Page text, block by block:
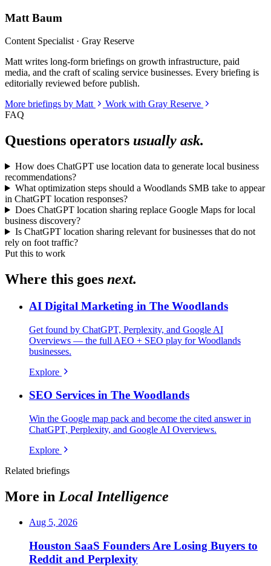
Matt Baum
Content Specialist · Gray Reserve
Matt writes long-form briefings on growth infrastructure, paid
media, and the craft of scaling service businesses. Every briefing is
editorially reviewed before publish.
More briefings by Matt
Work with Gray Reserve
FAQ
Questions operators usually ask.
How does ChatGPT use location data to generate local business
recommendations?
What optimization steps should a Woodlands SMB take to appear
in ChatGPT location responses?
Does ChatGPT location sharing replace Google Maps for local
business discovery?
Is ChatGPT location sharing relevant for businesses that do not
rely on foot traffic?
Put this to work
Where this goes next.
AI Digital Marketing in The Woodlands
Get found by ChatGPT, Perplexity, and Google AI
Overviews — the full AEO + SEO play for Woodlands
businesses.
Explore
SEO Services in The Woodlands
Win the Google map pack and become the cited answer in
ChatGPT, Perplexity, and Google AI Overviews.
Explore
Related briefings
More in Local Intelligence
Aug 5, 2026
Houston SaaS Founders Are Losing Buyers to
Reddit and Perplexity